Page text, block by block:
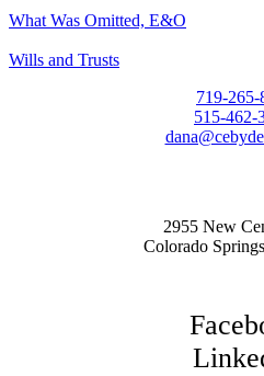
What Was Omitted, E&O
Wills and Trusts
719-265-
515-462-
2955 New
Colorado